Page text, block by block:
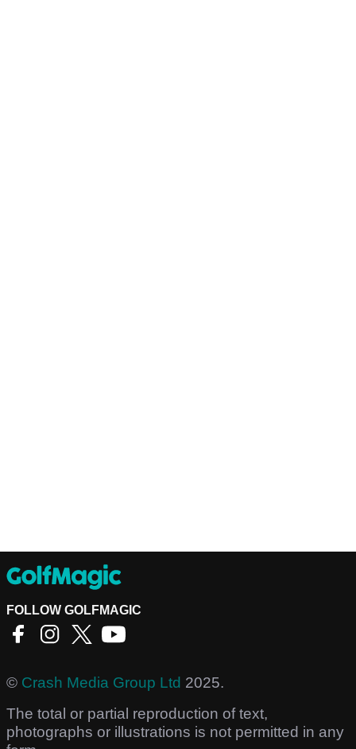
FOLLOW GOLFMAGIC
© Crash Media Group Ltd 2025.
The total or partial reproduction of text,
photographs or illustrations is not permitted in any